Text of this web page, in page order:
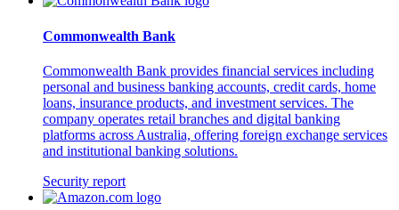
Commonwealth Bank
Commonwealth Bank provides financial services including
personal and business banking accounts, credit cards, home
loans, insurance products, and investment services. The
company operates retail branches and digital banking
platforms across Australia, offering foreign exchange services
and institutional banking solutions.
Security report